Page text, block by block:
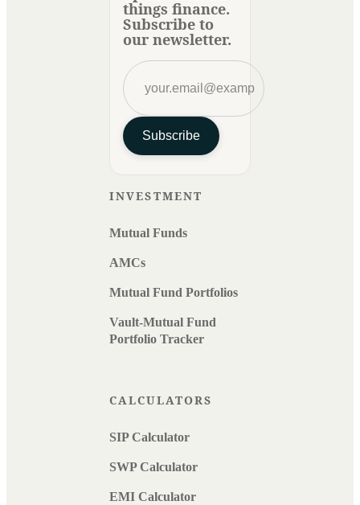
things finance.
Subscribe to
our newsletter.
Subscribe
INVESTMENT
Mutual Funds
AMCs
Mutual Fund Portfolios
Vault-Mutual Fund
Portfolio Tracker
CALCULATORS
SIP Calculator
SWP Calculator
EMI Calculator